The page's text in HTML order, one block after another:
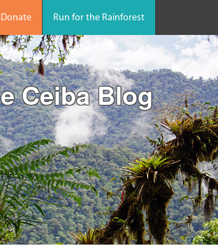
Donate Run for the Rainforest
Ceiba Blog